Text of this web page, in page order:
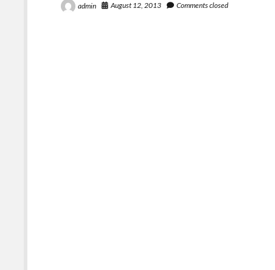
admin August 12, 2013 Comments closed